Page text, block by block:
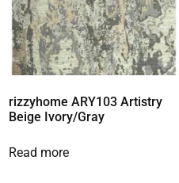
rizzyhome ARY103 Artistry
Beige Ivory/Gray
Read more